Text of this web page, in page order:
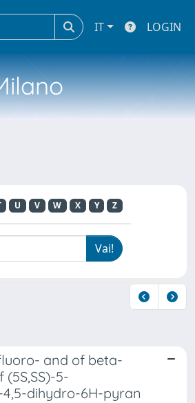
IT LOGIN
U V W X Y Z
and of beta-
5-
dihydro-6H-pyran